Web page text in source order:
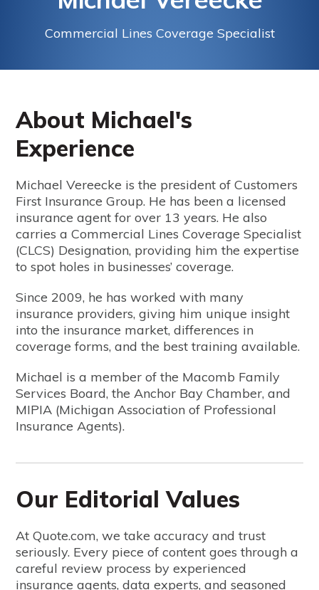
Commercial Lines Coverage Specialist
About Michael's
Experience
Michael Vereecke is the president of Customers
First Insurance Group. He has been a licensed
insurance agent for over 13 years. He also
carries a Commercial Lines Coverage Specialist
(CLCS) Designation, providing him the expertise
to spot holes in businesses’ coverage.
Since 2009, he has worked with many
insurance providers, giving him unique insight
into the insurance market, differences in
coverage forms, and the best training available.
Michael is a member of the Macomb Family
Services Board, the Anchor Bay Chamber, and
MIPIA (Michigan Association of Professional
Insurance Agents).
Our Editorial Values
At Quote.com, we take accuracy and trust
seriously. Every piece of content goes through a
careful review process by experienced
insurance agents, data experts, and seasoned